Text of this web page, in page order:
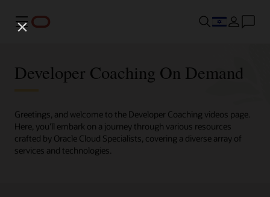
Menu
Developer Coaching On Demand
Greetings, and welcome to the Developer Coaching videos page.
Here, you'll embark on a journey through various resources
crafted by Oracle Cloud Specialists, covering a diverse array of
services and technologies.